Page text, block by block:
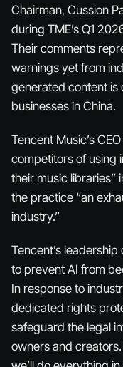
Chairman, Cussion
during TME’s Q1
Their comments
warnings yet from
generated content is
businesses in China.
Tencent Music’s
competitors of using
their music libraries”
the practice “an
industry.”
Tencent’s
to prevent AI from
In response to
dedicated rights
safeguard the legal
owners and